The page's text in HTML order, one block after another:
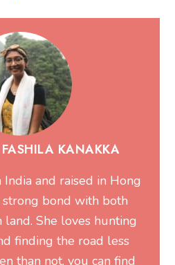
KANAKKA
and raised in Hong
strong bond with both
She loves hunting
finding the road less
than not, you can find